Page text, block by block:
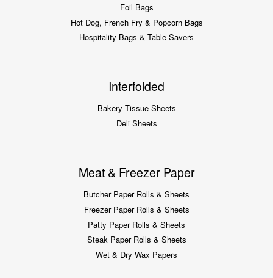
Foil Bags
Hot Dog, French Fry & Popcorn Bags
Hospitality Bags & Table Savers
Interfolded
Bakery Tissue Sheets
Deli Sheets
Meat & Freezer Paper
Butcher Paper Rolls & Sheets
Freezer Paper Rolls & Sheets
Patty Paper Rolls & Sheets
Steak Paper Rolls & Sheets
Wet & Dry Wax Papers